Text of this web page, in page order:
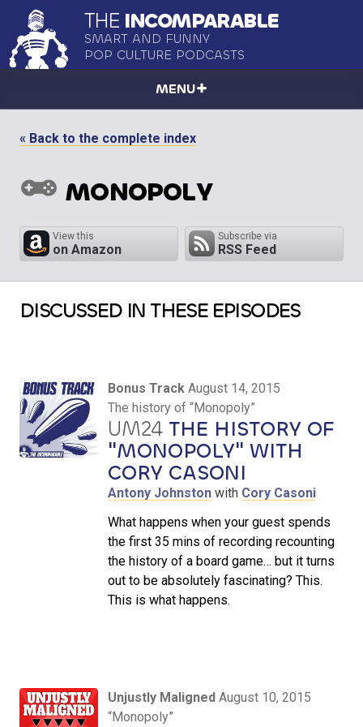
THE INCOMPARABLE
SMART AND FUNNY
POP CULTURE PODCASTS
MENU
« Back to the complete index
MONOPOLY
View this
on Amazon
Subscribe via
RSS Feed
DISCUSSED IN THESE EPISODES
Bonus Track August 14, 2015
The history of “Monopoly”
UM24 THE HISTORY OF
"MONOPOLY" WITH
CORY CASONI
Antony Johnston with Cory Casoni
What happens when your guest spends
the first 35 mins of recording recounting
the history of a board game… but it turns
out to be absolutely fascinating? This.
This is what happens.
Unjustly Maligned August 10, 2015
“Monopoly”